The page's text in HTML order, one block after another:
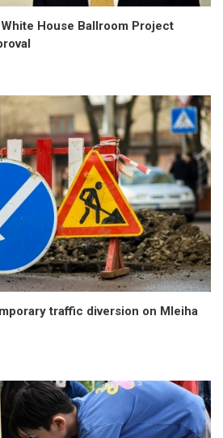
House Ballroom Project
traffic diversion on Mleiha